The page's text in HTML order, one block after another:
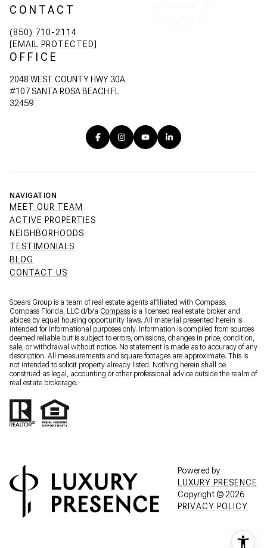
CONTACT
(850) 710-2114
[EMAIL PROTECTED]
OFFICE
2048 WEST COUNTY HWY 30A
#107 SANTA ROSA BEACH FL
32459
NAVIGATION
MEET OUR TEAM
ACTIVE PROPERTIES
NEIGHBORHOODS
TESTIMONIALS
BLOG
CONTACT US
Spears Group is a team of real estate agents affiliated with Compass.
Compass Florida, LLC d/b/a Compass is a licensed real estate broker and
abides by equal housing opportunity laws. All material presented herein is
intended for informational purposes only. Information is compiled from sources
deemed reliable but is subject to errors, omissions, changes in price, condition,
sale, or withdrawal without notice. No statement is made as to accuracy of any
description. All measurements and square footages are approximate. This is
not intended to solicit property already listed. Nothing herein shall be
construed as legal, accounting or other professional advice outside the realm of
real estate brokerage.
Powered by
LUXURY PRESENCE
Copyright ©2026
PRIVACY POLICY